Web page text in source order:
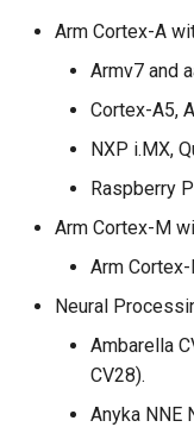
Integration checklist
Arm Cortex-A
Armv7 and
Cortex-A5,
NXP i.MX,
Raspberry
Arm Cortex-M
Arm
Neural
Ambarella
CV28).
Anyka NNE